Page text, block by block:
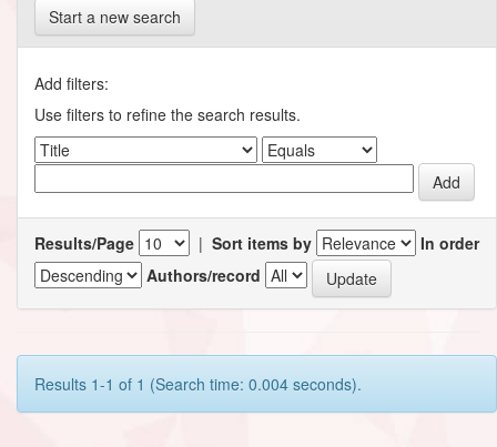
Start a new search
Add filters:
Use filters to refine the search results.
Results/Page | Sort items by
In order
Authors/record
Results 1-1 of 1 (Search time: 0.004 seconds).